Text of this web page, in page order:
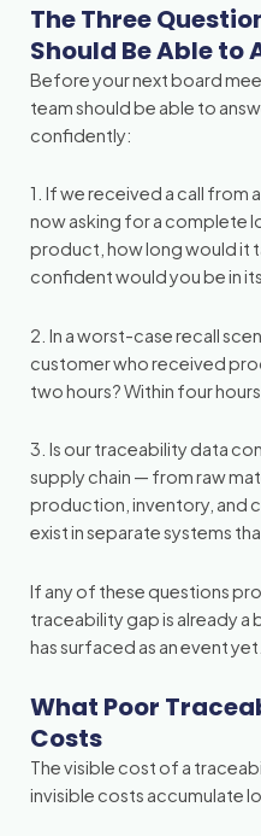
The Three
Should Be Able to
Before your next board
team should be able to
confidently:
1. If we received a call from
now asking for a complete
product, how long would it
confident would you be in
2. In a worst-case recall
customer who received
two hours? Within four
3. Is our traceability data
supply chain — from raw
production, inventory, and
exist in separate systems
If any of these questions
traceability gap is already a
has surfaced as an event yet.
What Poor
Costs
The visible cost of a
invisible costs accumulate